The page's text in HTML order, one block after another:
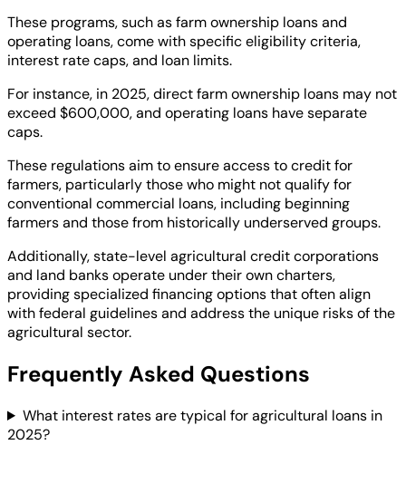
These programs, such as farm ownership loans and
operating loans, come with specific eligibility criteria,
interest rate caps, and loan limits.
For instance, in 2025, direct farm ownership loans may not
exceed $600,000, and operating loans have separate
caps.
These regulations aim to ensure access to credit for
farmers, particularly those who might not qualify for
conventional commercial loans, including beginning
farmers and those from historically underserved groups.
Additionally, state-level agricultural credit corporations
and land banks operate under their own charters,
providing specialized financing options that often align
with federal guidelines and address the unique risks of the
agricultural sector.
Frequently Asked Questions
What interest rates are typical for agricultural loans in
2025?